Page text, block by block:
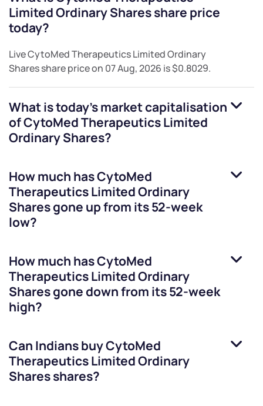
Limited Ordinary Sharesshare price
today?
LiveCytoMed Therapeutics Limited Ordinary
Sharesshare price on 07 Aug, 2026 is$0.8029.
What is today's market capitalisation
ofCytoMed Therapeutics Limited
Ordinary Shares?
How much hasCytoMed
Therapeutics Limited Ordinary
Sharesgone up from its 52-week
low?
How much hasCytoMed
Therapeutics Limited Ordinary
Sharesgone down from its 52-week
high?
Can Indians buyCytoMed
Therapeutics Limited Ordinary
Sharesshares?